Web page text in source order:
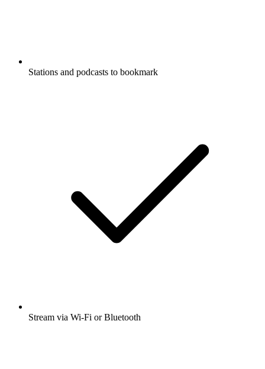
Stations and podcasts to bookmark
Stream via Wi-Fi or Bluetooth